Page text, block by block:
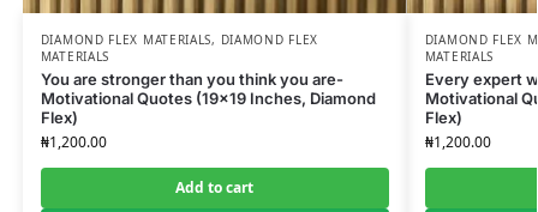
DIAMOND FLEX MATERIALS, DIAMOND FLEX
MATERIALS
You are stronger than you think you are-
Motivational Quotes (19×19 Inches, Diamond
Flex)
₦1,200.00
Add to cart
DIAMOND FLEX
MATERIALS
Every expert
Motivational
Flex)
₦1,200.00